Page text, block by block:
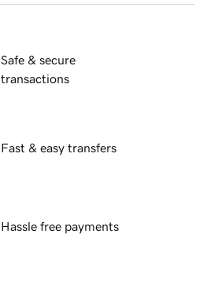
Safe & secure
transactions
Fast & easy transfers
Hassle free payments